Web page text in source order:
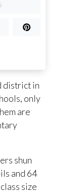
district in
only
are
shun
and 64
size